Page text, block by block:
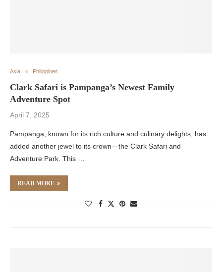
Asia Philippines
Clark Safari is Pampanga’s Newest Family
Adventure Spot
April 7, 2025
Pampanga, known for its rich culture and culinary delights, has
added another jewel to its crown—the Clark Safari and
Adventure Park. This …
READ MORE